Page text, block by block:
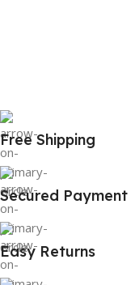
Free Shipping
Secured Payment
Easy Returns